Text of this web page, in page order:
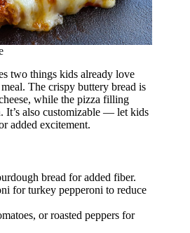
two things kids already love
The crispy buttery bread is
while the pizza filling
It’s also customizable — let kids
added excitement.
bread for added fiber.
for turkey pepperoni to reduce
or roasted peppers for